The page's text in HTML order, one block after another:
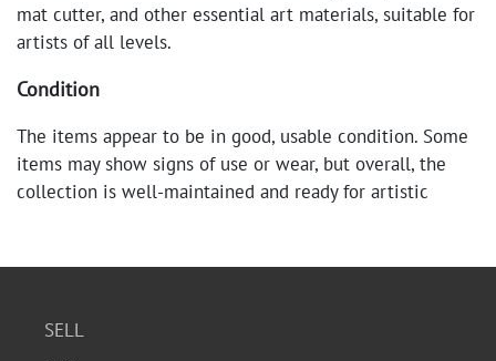
mat cutter, and other essential art materials, suitable for
artists of all levels.
Condition
The items appear to be in good, usable condition. Some
items may show signs of use or wear, but overall, the
collection is well-maintained and ready for artistic
SELL